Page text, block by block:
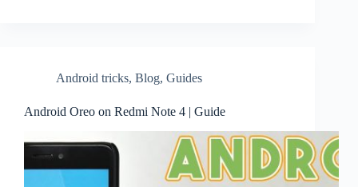
Android tricks, Blog, Guides
Android Oreo on Redmi Note 4 | Guide